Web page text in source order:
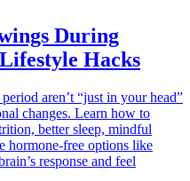
During
Hacks
aren’t “just in your head”
changes. Learn how to
better sleep, mindful
hormone-free options like
response and feel